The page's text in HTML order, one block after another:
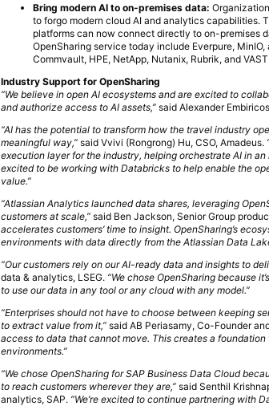
Bring modern AI to on-premises data:
to forgo modern cloud AI and analytics capabilities.
platforms can now connect directly to on-premises
OpenSharing service today include Everpure,
Commvault, HPE, NetApp, Nutanix, Rubrik, and
Industry Support for OpenSharing
“We believe in open AI ecosystems and are excited to
and authorize access to AI assets,” said Alexander
“AI has the potential to transform how the travel industry
meaningful way,” said Vvivi (Rongrong) Hu, CSO, Amadeus.
execution layer for the industry, helping orchestrate AI in
excited to be working with Databricks to help enable the
value.”
“Atlassian Analytics launched data shares, leveraging
customers at scale,” said Ben Jackson, Senior Group
accelerates customers’ time to insight. OpenSharing’s
environments with data directly from the Atlassian Data
“Our customers rely on our AI-ready data and insights to
data & analytics, LSEG. “We chose OpenSharing because
to use our data in any tool or any cloud with any model.”
“Enterprises should not have to choose between keeping
to extract value from it,” said AB Periasamy, Co-Founder
access to data that cannot move. This creates a
environments.”
“We chose OpenSharing for SAP Business Data Cloud
to reach customers wherever they are,” said Senthil
analytics, SAP. “We’re excited to continue partnering with